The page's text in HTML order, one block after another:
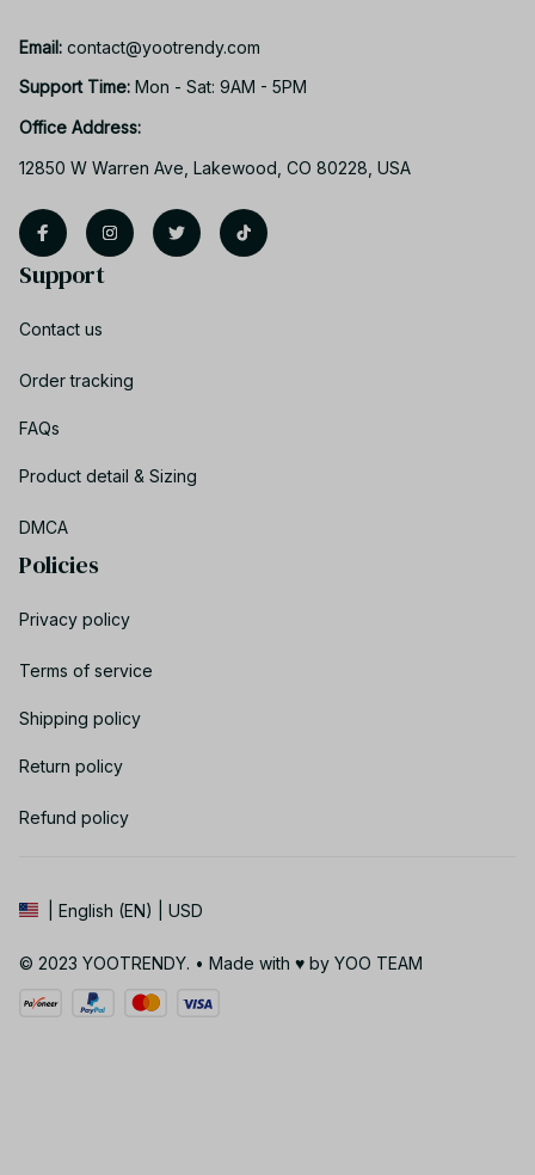
Email: contact@yootrendy.com
Support Time: Mon - Sat: 9AM - 5PM
Office Address:
12850 W Warren Ave, Lakewood, CO 80228, USA
Support
Contact us
Order tracking
FAQs
Product detail & Sizing
DMCA
Policies
Privacy policy
Terms of service
Shipping policy
Return policy
Refund policy
| English (EN) | USD
© 2023 YOOTRENDY. • Made with ♥️ by YOO TEAM